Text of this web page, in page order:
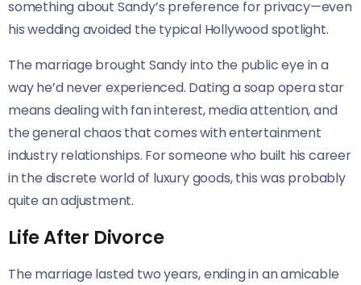
something about Sandy’s preference for privacy—even
his wedding avoided the typical Hollywood spotlight.
The marriage brought Sandy into the public eye in a
way he’d never experienced. Dating a soap opera star
means dealing with fan interest, media attention, and
the general chaos that comes with entertainment
industry relationships. For someone who built his career
in the discrete world of luxury goods, this was probably
quite an adjustment.
Life After Divorce
The marriage lasted two years, ending in an amicable